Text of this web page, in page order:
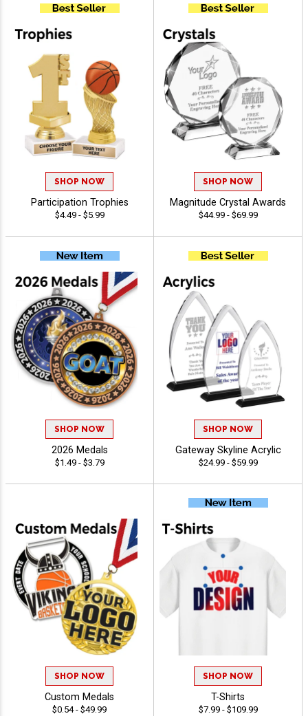
SHOP NOW
Participation Trophies
$4.49 - $5.99
SHOP NOW
Magnitude Crystal Awards
$44.99 - $69.99
SHOP NOW
2026 Medals
$1.49 - $3.79
SHOP NOW
Gateway Skyline Acrylic
$24.99 - $59.99
SHOP NOW
Custom Medals
$0.54 - $49.99
SHOP NOW
T-Shirts
$7.99 - $109.99